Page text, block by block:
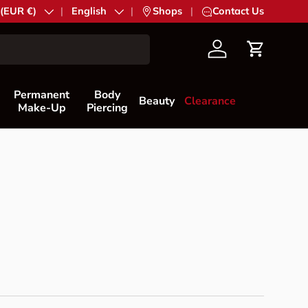
Region
€) Language
English | Shops | Contact Us
AccountCart
Permanent
Make-Up
Body
Piercing
Beauty Clearance